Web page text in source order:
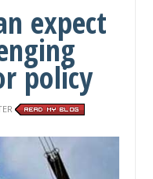
expect
policy